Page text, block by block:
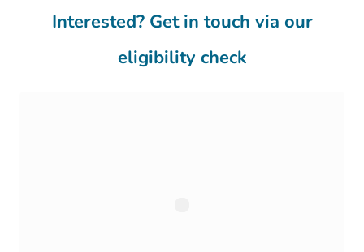
Interested? Get in touch via our
eligibility check